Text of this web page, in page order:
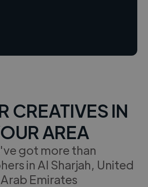
CREATIVES IN
AREA
got more than
in Al Sharjah, United
Arab Emirates